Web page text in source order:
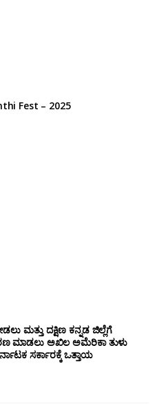
Fest – 2025
ಮತ್ತು ದಕ್ಷಿಣ ಕನ್ನಡ ಜಿಲ್ಲೆಗೆ
ಮಾಡಲು ಅಖಿಲ ಅಮೆರಿಕಾ ತುಳು
ಸರ್ಕಾರಕ್ಕೆ ಒತ್ತಾಯ